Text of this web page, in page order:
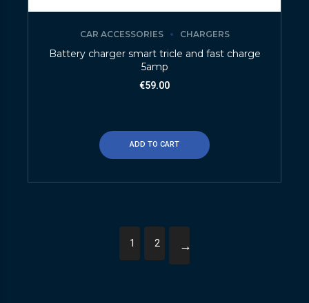
CAR ACCESSORIES CHARGERS
Battery charger smart tricle and fast charge
5amp
€59.00
ADD TO CART
1 2 →